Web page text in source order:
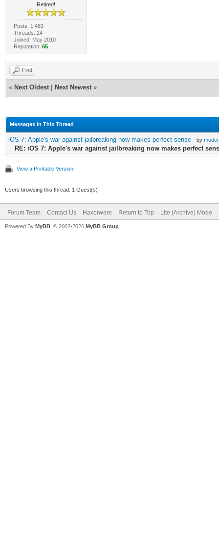
Retired!
Posts: 1,483
Threads: 24
Joined: May 2010
Reputation: 65
Find
« Next Oldest Next Newest »
Messages In This Thread
iOS 7: Apple's war against jailbreaking now makes perfect sense - by
RE: iOS 7: Apple's war against jailbreaking now makes perfect
View a Printable Version
Users browsing this thread: 1 Guest(s)
Forum Team Contact Us Haxorware Return to Top Lite (Archive) Mode
Powered By MyBB , © 2002-2026 MyBB Group